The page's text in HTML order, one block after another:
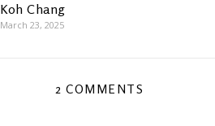
Koh Chang
March 23, 2025
2 COMMENTS